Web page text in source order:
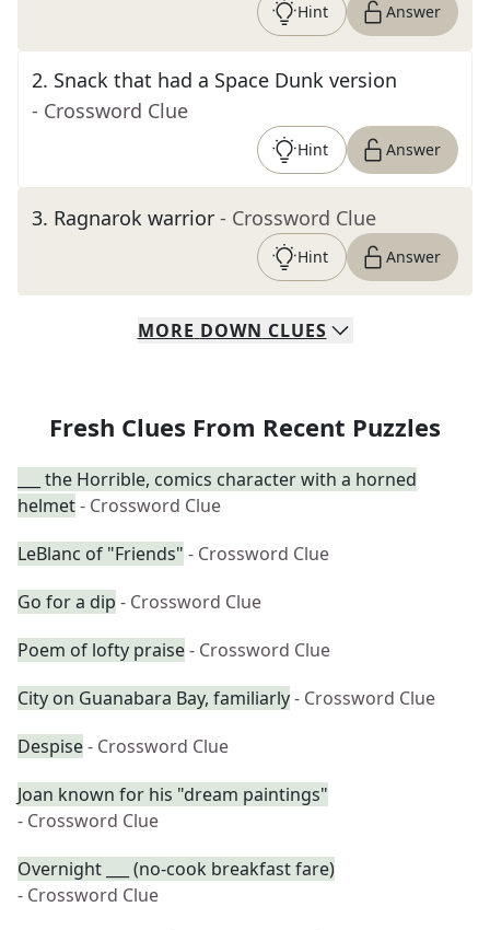
Hint Answer
2. Snack that had a Space Dunk version
- Crossword Clue
Hint Answer
3. Ragnarok warrior - Crossword Clue
Hint Answer
MORE DOWN CLUES
Fresh Clues From Recent Puzzles
___ the Horrible, comics character with a horned
helmet- Crossword Clue
LeBlanc of "Friends" - Crossword Clue
Go for a dip - Crossword Clue
Poem of lofty praise- Crossword Clue
City on Guanabara Bay, familiarly- Crossword Clue
Despise- Crossword Clue
Joan known for his "dream paintings"
- Crossword Clue
Overnight ___ (no-cook breakfast fare)
- Crossword Clue